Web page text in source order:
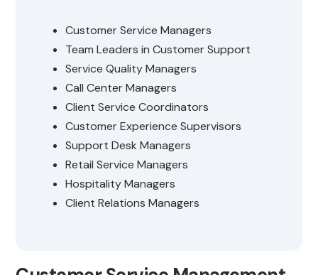
Customer Service Managers
Team Leaders in Customer Support
Service Quality Managers
Call Center Managers
Client Service Coordinators
Customer Experience Supervisors
Support Desk Managers
Retail Service Managers
Hospitality Managers
Client Relations Managers